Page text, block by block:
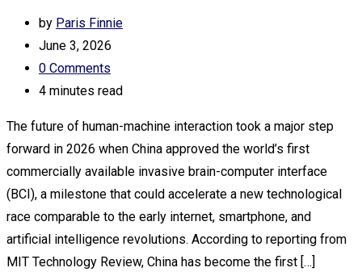
by Paris Finnie
June 3, 2026
0 Comments
4 minutes read
The future of human-machine interaction took a major step
forward in 2026 when China approved the world’s first
commercially available invasive brain-computer interface
(BCI), a milestone that could accelerate a new technological
race comparable to the early internet, smartphone, and
artificial intelligence revolutions. According to reporting from
MIT Technology Review, China has become the first […]